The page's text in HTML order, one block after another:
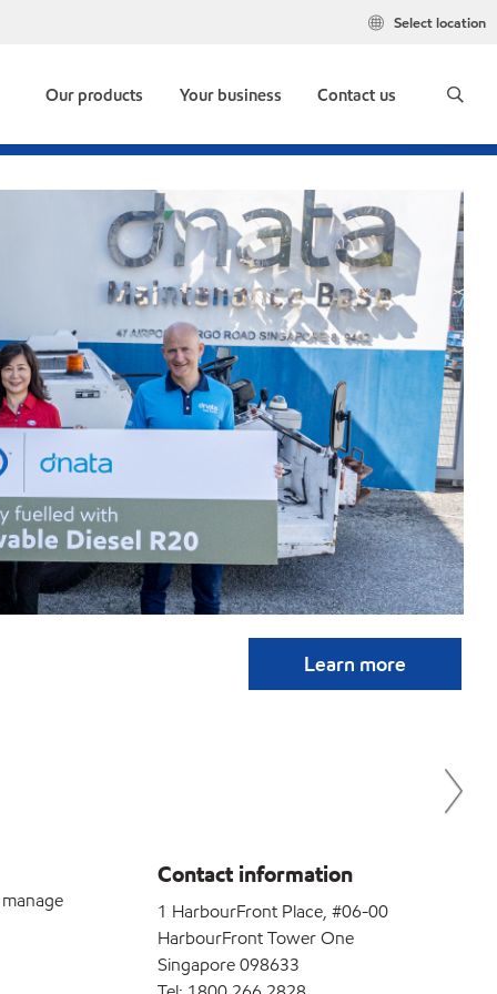
Select location
Our products Your business Contact us
Learn more
Contact information
1 HarbourFront Place, #06-00
HarbourFront Tower One
Singapore 098633